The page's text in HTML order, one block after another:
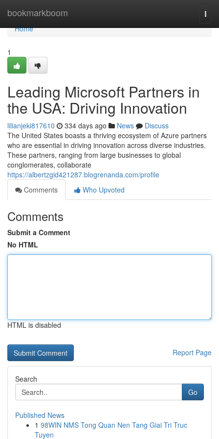
bookmarkboom
Home
Home
1
Leading Microsoft Partners in
the USA: Driving Innovation
lilianjeki817610 334 days ago News
Discuss
The United States boasts a thriving ecosystem of Azure partners
who are essential in driving innovation across diverse industries.
These partners, ranging from large businesses to global
conglomerates, collaborate
https://albertzgid421287.blogrenanda.com/profile
Comments
Who Upvoted
Comments
Submit a Comment
No HTML
HTML is disabled
Report Page
Search
Go
Published News
1 98WIN NMS Tong Quan Nen Tang Giai Tri Truc
Tuyen